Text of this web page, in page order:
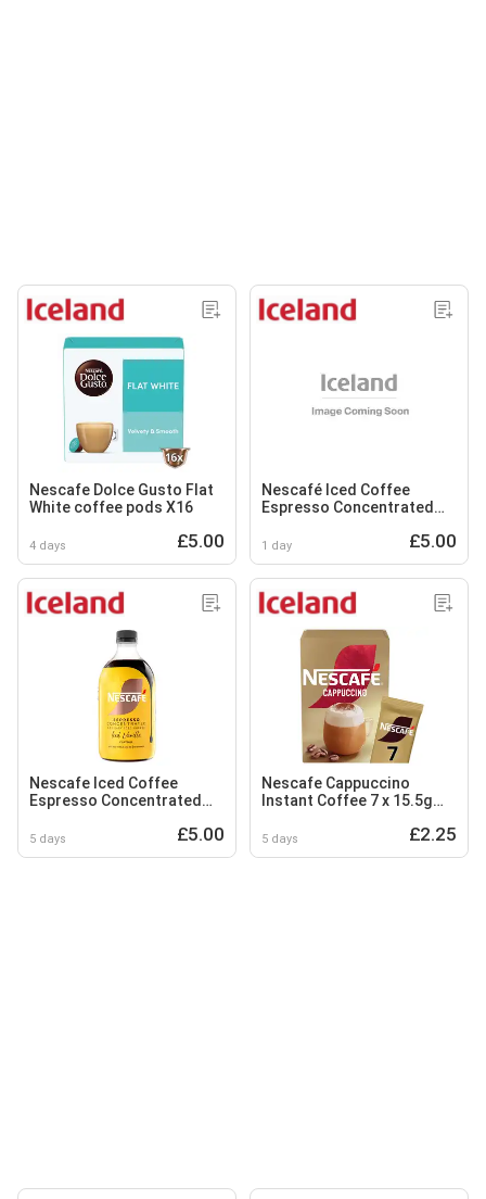
Nescafe Dolce Gusto Flat
White coffee pods X16
4 days £5.00
Nescafé Iced Coffee
Espresso Concentrated
1 day £5.00
Nescafe Iced Coffee
Espresso Concentrated
5 days £5.00
Nescafe Cappuccino
Instant Coffee 7 x 15.5g
5 days £2.25